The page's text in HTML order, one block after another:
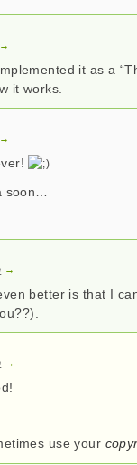
→
it as a
it works.
→
soon…
→
better is that I
→
use your